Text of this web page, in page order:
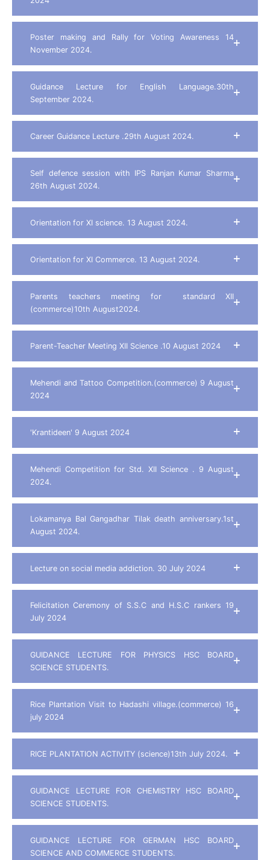
Poster making and Rally for Voting Awareness 14
November 2024.
Guidance Lecture for English Language.30th
September 2024.
Career Guidance Lecture .29th August 2024.
Self defence session with IPS Ranjan Kumar Sharma
26th August 2024.
Orientation for XI science. 13 August 2024.
Orientation for XI Commerce. 13 August 2024.
Parents teachers meeting for standard XII
(commerce)10th August2024.
Parent-Teacher Meeting XII Science .10 August 2024
Mehendi and Tattoo Competition.(commerce) 9 August
2024
'Krantideen' 9 August 2024
Mehendi Competition for Std. XII Science . 9 August
2024.
Lokamanya Bal Gangadhar Tilak death anniversary.1st
August 2024.
Lecture on social media addiction. 30 July 2024
Felicitation Ceremony of S.S.C and H.S.C rankers 19
July 2024
GUIDANCE LECTURE FOR PHYSICS HSC BOARD
SCIENCE STUDENTS.
Rice Plantation Visit to Hadashi village.(commerce) 16
july 2024
RICE PLANTATION ACTIVITY (science)13th July 2024.
GUIDANCE LECTURE FOR CHEMISTRY HSC BOARD
SCIENCE STUDENTS.
GUIDANCE LECTURE FOR GERMAN HSC BOARD
SCIENCE AND COMMERCE STUDENTS.